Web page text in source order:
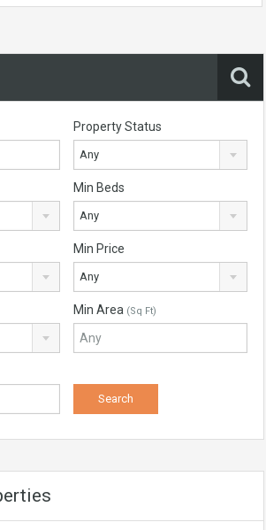
Property Status
Any
Min Beds
Any
Min Price
Any
Min Area (Sq Ft)